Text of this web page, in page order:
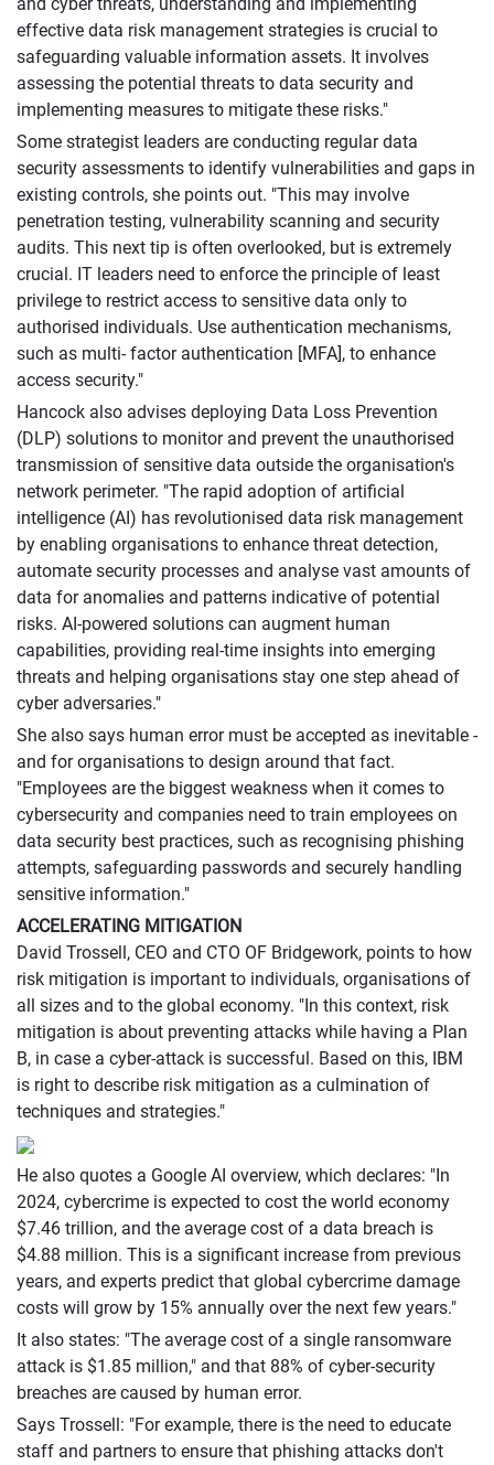
effective data risk management strategies is crucial to
safeguarding valuable information assets. It involves
assessing the potential threats to data security and
implementing measures to mitigate these risks."
Some strategist leaders are conducting regular data
security assessments to identify vulnerabilities and gaps in
existing controls, she points out. "This may involve
penetration testing, vulnerability scanning and security
audits. This next tip is often overlooked, but is extremely
crucial. IT leaders need to enforce the principle of least
privilege to restrict access to sensitive data only to
authorised individuals. Use authentication mechanisms,
such as multi- factor authentication [MFA], to enhance
access security."
Hancock also advises deploying Data Loss Prevention
(DLP) solutions to monitor and prevent the unauthorised
transmission of sensitive data outside the organisation's
network perimeter. "The rapid adoption of artificial
intelligence (AI) has revolutionised data risk management
by enabling organisations to enhance threat detection,
automate security processes and analyse vast amounts of
data for anomalies and patterns indicative of potential
risks. AI-powered solutions can augment human
capabilities, providing real-time insights into emerging
threats and helping organisations stay one step ahead of
cyber adversaries."
She also says human error must be accepted as inevitable -
and for organisations to design around that fact.
"Employees are the biggest weakness when it comes to
cybersecurity and companies need to train employees on
data security best practices, such as recognising phishing
attempts, safeguarding passwords and securely handling
sensitive information."
ACCELERATING MITIGATION
David Trossell, CEO and CTO OF Bridgework, points to how
risk mitigation is important to individuals, organisations of
all sizes and to the global economy. "In this context, risk
mitigation is about preventing attacks while having a Plan
B, in case a cyber-attack is successful. Based on this, IBM
is right to describe risk mitigation as a culmination of
techniques and strategies."
He also quotes a Google AI overview, which declares: "In
2024, cybercrime is expected to cost the world economy
$7.46 trillion, and the average cost of a data breach is
$4.88 million. This is a significant increase from previous
years, and experts predict that global cybercrime damage
costs will grow by 15% annually over the next few years."
It also states: "The average cost of a single ransomware
attack is $1.85 million," and that 88% of cyber-security
breaches are caused by human error.
Says Trossell: "For example, there is the need to educate
staff and partners to ensure that phishing attacks don't